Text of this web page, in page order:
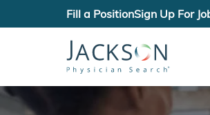
Fill a PositionSign Up For